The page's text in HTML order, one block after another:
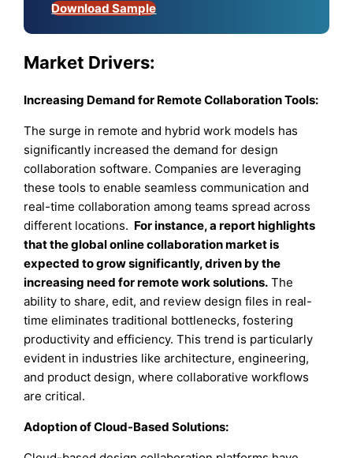
Download Sample
Market Drivers:
Increasing Demand for Remote Collaboration Tools:
The surge in remote and hybrid work models has
significantly increased the demand for design
collaboration software. Companies are leveraging
these tools to enable seamless communication and
real-time collaboration among teams spread across
different locations. For instance, a report highlights
that the global online collaboration market is
expected to grow significantly, driven by the
increasing need for remote work solutions. The
ability to share, edit, and review design files in real-
time eliminates traditional bottlenecks, fostering
productivity and efficiency. This trend is particularly
evident in industries like architecture, engineering,
and product design, where collaborative workflows
are critical.
Adoption of Cloud-Based Solutions: